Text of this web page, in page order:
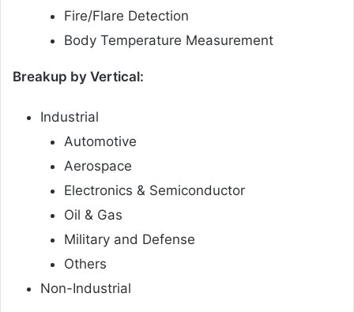
Fire/Flare Detection
Body Temperature Measurement
Breakup by Vertical:
Industrial
Automotive
Aerospace
Electronics & Semiconductor
Oil & Gas
Military and Defense
Others
Non-Industrial